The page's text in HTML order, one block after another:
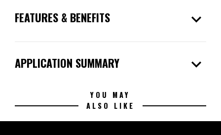
FEATURES & BENEFITS expand_more
APPLICATION SUMMARY expand_more
YOU MAY
ALSO LIKE